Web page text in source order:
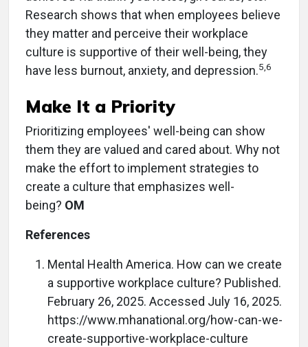
Research shows that when employees believe
they matter and perceive their workplace
culture is supportive of their well-being, they
have less burnout, anxiety, and depression.5,6
Make It a Priority
Prioritizing employees' well-being can show
them they are valued and cared about. Why not
make the effort to implement strategies to
create a culture that emphasizes well-
being? OM
References
Mental Health America. How can we create
a supportive workplace culture? Published.
February 26, 2025. Accessed July 16, 2025.
https://www.mhanational.org/how-can-we-
create-supportive-workplace-culture